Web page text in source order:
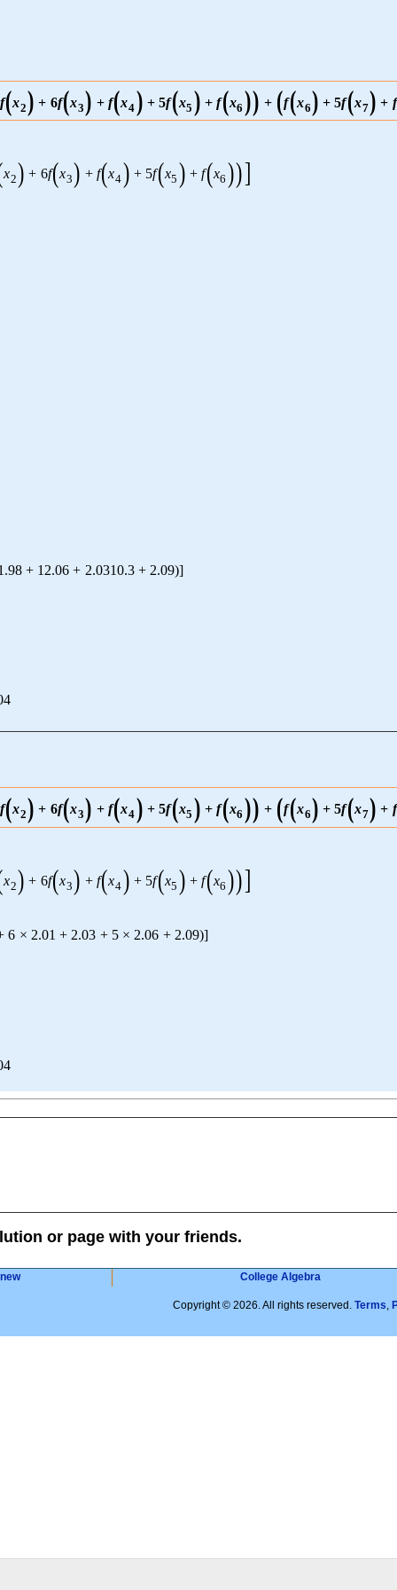
f(x2) + 6f(x3) + f(x4) + 5f(x5 ) + f(x6 )) + (f(x6) + 5f(x7) + f
x2) + 6f(x3) + f(x4) + 5f(x5 ) + f(x6 ))]
+ 12.06 + 2.0310.3 + 2.09)]
f(x2) + 6f(x3) + f(x4) + 5f(x5 ) + f(x6 )) + (f(x6) + 5f(x7) + f
x2) + 6f(x3) + f(x4) + 5f(x5 ) + f(x6 ))]
6 × 2.01 + 2.03 + 5 × 2.06 + 2.09)]
or page with your friends.
College Algebra
Copyright © 2026. All rights reserved. Terms,